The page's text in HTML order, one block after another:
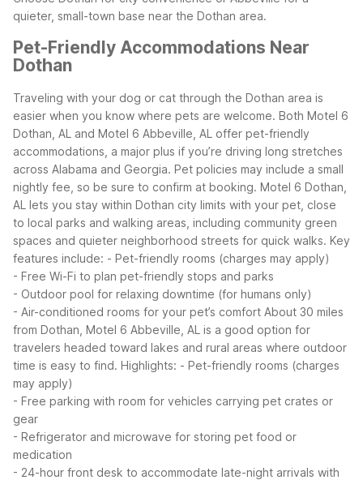
quieter, small-town base near the Dothan area.
Pet-Friendly Accommodations Near
Dothan
Traveling with your dog or cat through the Dothan area is
easier when you know where pets are welcome. Both Motel 6
Dothan, AL and Motel 6 Abbeville, AL offer pet-friendly
accommodations, a major plus if you’re driving long stretches
across Alabama and Georgia. Pet policies may include a small
nightly fee, so be sure to confirm at booking. Motel 6 Dothan,
AL lets you stay within Dothan city limits with your pet, close
to local parks and walking areas, including community green
spaces and quieter neighborhood streets for quick walks. Key
features include: - Pet-friendly rooms (charges may apply)
- Free Wi-Fi to plan pet-friendly stops and parks
- Outdoor pool for relaxing downtime (for humans only)
- Air-conditioned rooms for your pet’s comfort About 30 miles
from Dothan, Motel 6 Abbeville, AL is a good option for
travelers headed toward lakes and rural areas where outdoor
time is easy to find. Highlights: - Pet-friendly rooms (charges
may apply)
- Free parking with room for vehicles carrying pet crates or
gear
- Refrigerator and microwave for storing pet food or
medication
- 24-hour front desk to accommodate late-night arrivals with